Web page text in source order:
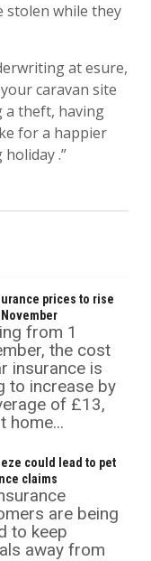
stolen while they
at esure,
caravan site
a theft, having
for a happier
.”
prices to rise
from 1
the cost
insurance is
to increase by
of £13,
home...
could lead to pet
claims
are being
to keep
away from